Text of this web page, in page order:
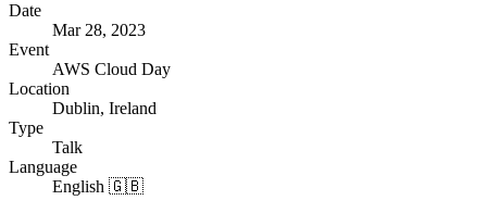
Date
Mar 28, 2023
Event
AWS Cloud Day
Location
Dublin, Ireland
Type
Talk
Language
English 🇬🇧